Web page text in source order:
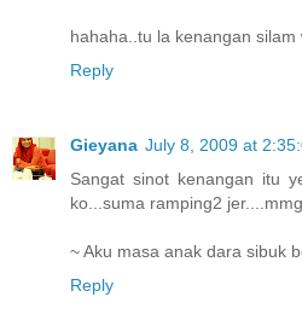
hahaha..tu la kenangan
Reply
Gieyana July 8, 2009 at
Sangat sinot kenangan itu
ko...suma ramping2
~ Aku masa anak dara sibuk
Reply